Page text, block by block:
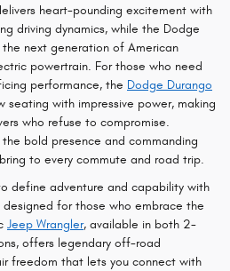
heart-pounding excitement with
driving dynamics, while the Dodge
next generation of American
powertrain. For those who need
performance, the Dodge Durango
seating with impressive power, making
who refuse to compromise.
bold presence and commanding
to every commute and road trip.
define adventure and capability with
designed for those who embrace the
Jeep Wrangler, available in both 2-
offers legendary off-road
freedom that lets you connect with